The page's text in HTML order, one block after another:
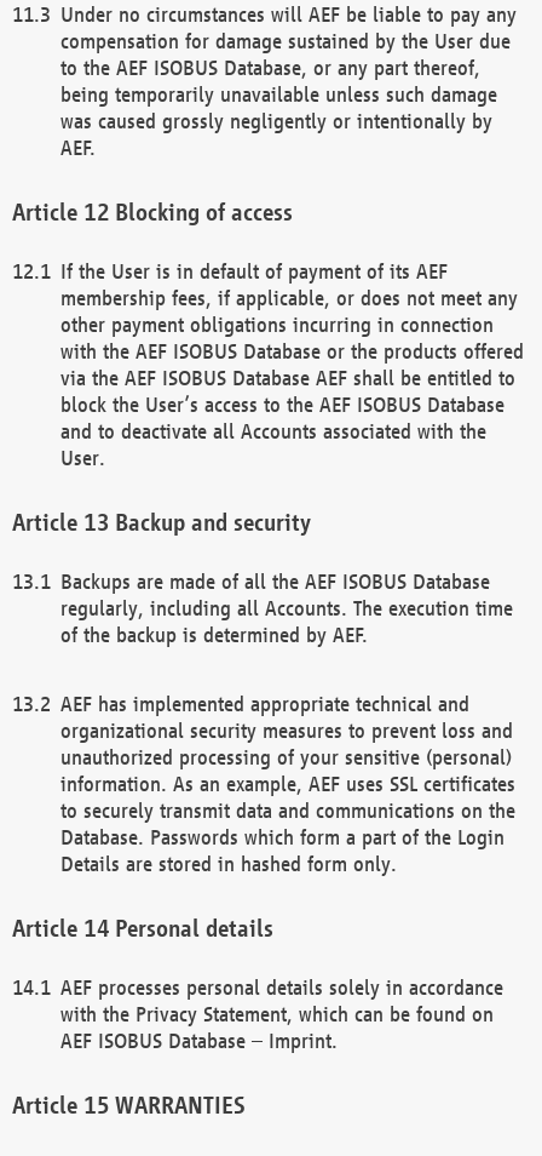
Under no circumstances will AEF be liable to pay any
compensation for damage sustained by the User due
to the AEF ISOBUS Database, or any part thereof,
being temporarily unavailable unless such damage
was caused grossly negligently or intentionally by
AEF.
Blocking of access
If the User is in default of payment of its AEF
membership fees, if applicable, or does not meet any
other payment obligations incurring in connection
with the AEF ISOBUS Database or the products offered
via the AEF ISOBUS Database AEF shall be entitled to
block the User’s access to the AEF ISOBUS Database
and to deactivate all Accounts associated with the
User.
Backup and security
Backups are made of all the AEF ISOBUS Database
regularly, including all Accounts. The execution time
of the backup is determined by AEF.
AEF has implemented appropriate technical and
organizational security measures to prevent loss and
unauthorized processing of your sensitive (personal)
information. As an example, AEF uses SSL certificates
to securely transmit data and communications on the
Database. Passwords which form a part of the Login
Details are stored in hashed form only.
Personal details
AEF processes personal details solely in accordance
with the Privacy Statement, which can be found on
AEF ISOBUS Database – Imprint.
WARRANTIES